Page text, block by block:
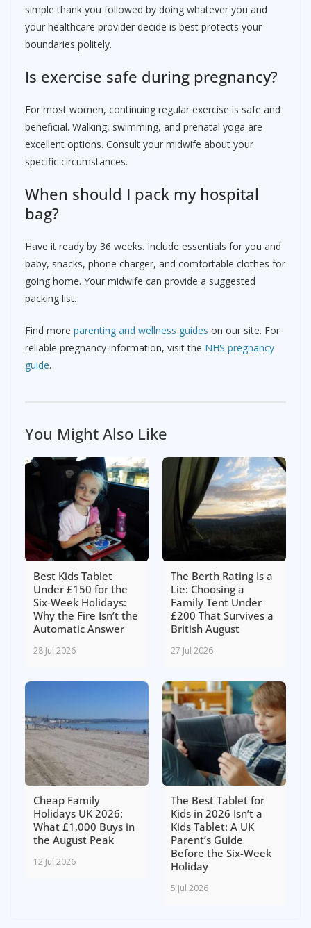
simple thank you followed by doing whatever you and
your healthcare provider decide is best protects your
boundaries politely.
Is exercise safe during pregnancy?
For most women, continuing regular exercise is safe and
beneficial. Walking, swimming, and prenatal yoga are
excellent options. Consult your midwife about your
specific circumstances.
When should I pack my hospital
bag?
Have it ready by 36 weeks. Include essentials for you and
baby, snacks, phone charger, and comfortable clothes for
going home. Your midwife can provide a suggested
packing list.
Find more parenting and wellness guides on our site. For
reliable pregnancy information, visit the NHS pregnancy
guide.
You Might Also Like
Best Kids Tablet
Under £150 for the
Six-Week Holidays:
Why the Fire Isn’t the
Automatic Answer
28 Jul 2026
The Berth Rating Is a
Lie: Choosing a
Family Tent Under
£200 That Survives a
British August
27 Jul 2026
Cheap Family
Holidays UK 2026:
What £1,000 Buys in
the August Peak
12 Jul 2026
The Best Tablet for
Kids in 2026 Isn’t a
Kids Tablet: A UK
Parent’s Guide
Before the Six-Week
Holiday
5 Jul 2026